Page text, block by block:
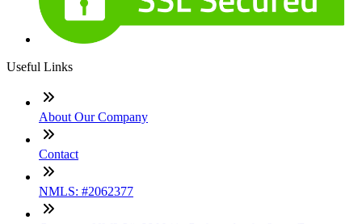
Useful Links
About Our Company
Contact
NMLS: #2062377